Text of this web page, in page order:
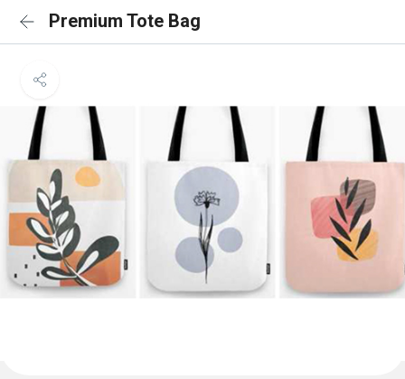
Premium Tote Bag